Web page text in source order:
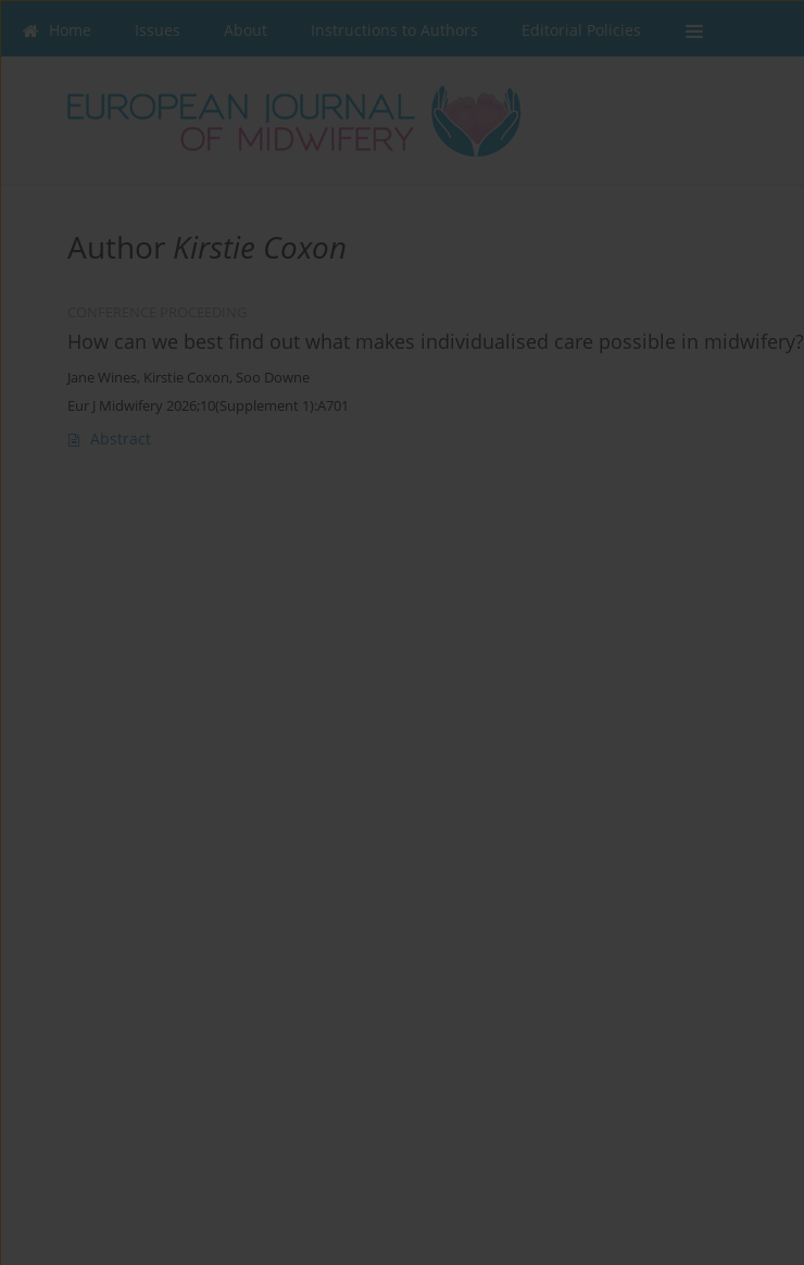
Home Issues About Instructions to Authors Editorial Policies
Author Kirstie Coxon
How can we best find out what makes individualised care possible in midwifery?
Jane Wines, Kirstie Coxon, Soo Downe
Eur J Midwifery 2026;10(Supplement 1):A701
Abstract